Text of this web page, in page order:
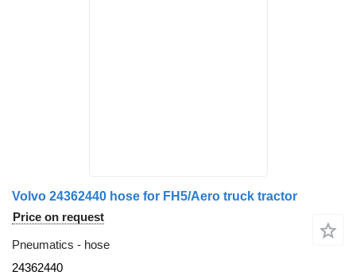
Volvo 24362440 hose for FH5/Aero truck tractor
Price on request
Pneumatics - hose
24362440